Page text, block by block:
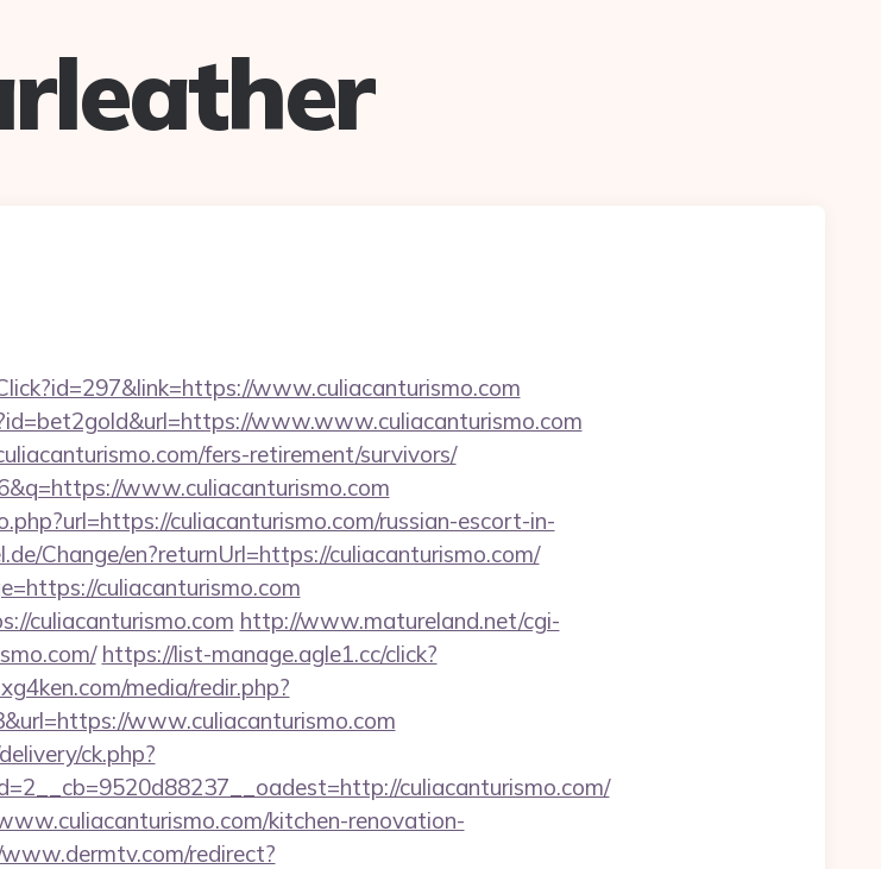
www.culiacanturismo.com
www.www.culiacanturismo.com
fers-retirement/survivors/
www.culiacanturismo.com
culiacanturismo.com/russian-escort-in-
Change/en?returnUrl=https://culiacanturismo.com/
culiacanturismo.com
culiacanturismo.com http://www.matureland.net/cgi-
https://list-manage.agle1.cc/click?
media/redir.php?
www.culiacanturismo.com
ck.php?
culiacanturismo.com/
kitchen-renovation-
redirect?